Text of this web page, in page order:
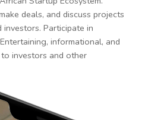
deals, and discuss projects
Participate in
informational, and
investors and other